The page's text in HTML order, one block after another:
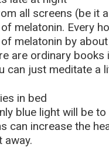
all screens (be it
melatonin. Every
melatonin by
are ordinary
can just meditate a
in bed
blue light will be
can increase the
away.